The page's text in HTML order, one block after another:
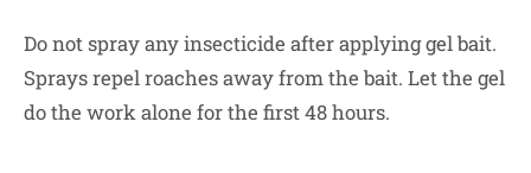
Do not spray any insecticide after applying gel bait.
Sprays repel roaches away from the bait. Let the gel
do the work alone for the first 48 hours.